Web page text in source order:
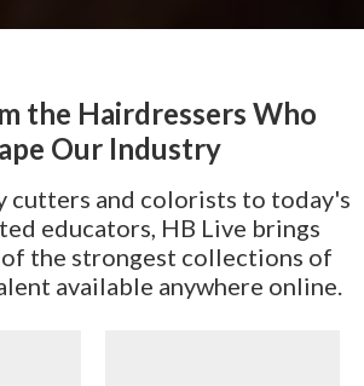
the Hairdressers Who
Our Industry
cutters and colorists to today's
educators, HB Live brings
the strongest collections of
available anywhere online.